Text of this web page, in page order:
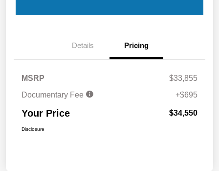
Details Pricing
MSRP
$33,855
Documentary Fee
+$695
Your Price $34,550
Disclosure